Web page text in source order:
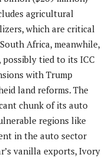
agricultural
which are critical
Africa, meanwhile,
possibly tied to its ICC
with Trump
land reforms. The
chunk of its auto
regions like
in the auto sector
vanilla exports, Ivory